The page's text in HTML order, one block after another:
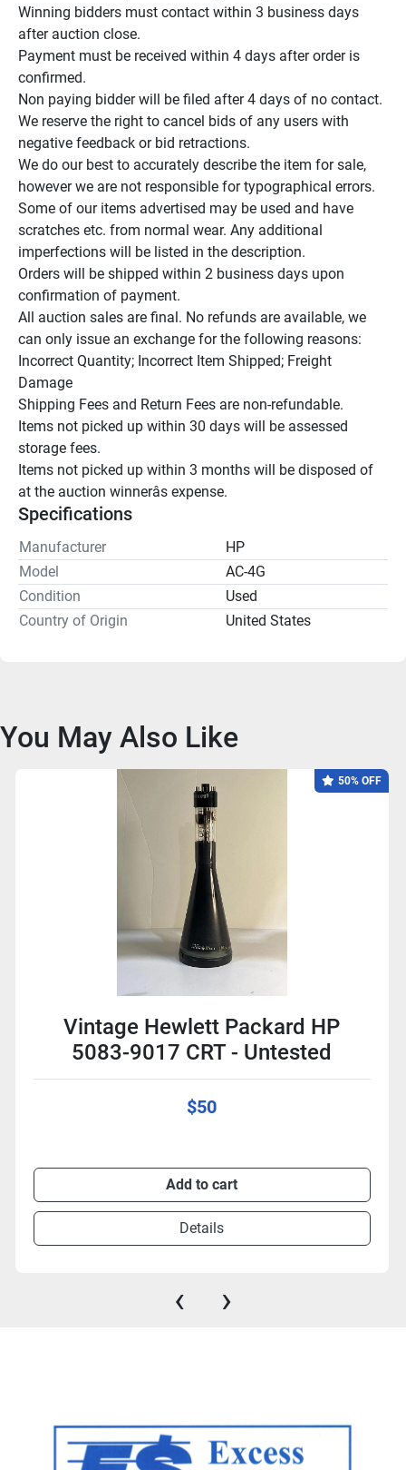
Winning bidders must contact within 3 business days
after auction close.
Payment must be received within 4 days after order is
confirmed.
Non paying bidder will be filed after 4 days of no contact.
We reserve the right to cancel bids of any users with
negative feedback or bid retractions.
We do our best to accurately describe the item for sale,
however we are not responsible for typographical errors.
Some of our items advertised may be used and have
scratches etc. from normal wear. Any additional
imperfections will be listed in the description.
Orders will be shipped within 2 business days upon
confirmation of payment.
All auction sales are final. No refunds are available, we
can only issue an exchange for the following reasons:
Incorrect Quantity; Incorrect Item Shipped; Freight
Damage
Shipping Fees and Return Fees are non-refundable.
Items not picked up within 30 days will be assessed
storage fees.
Items not picked up within 3 months will be disposed of
at the auction winnerâs expense.
Specifications
Manufacturer
HP
Model
AC-4G
Condition
Used
Country of Origin
United States
You May Also Like
50% OFF
Vintage Hewlett Packard HP
5083-9017 CRT - Untested
$50
Add to cart
Details
‹ ›